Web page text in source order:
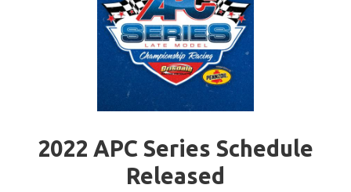
2022 APC Series Schedule
Released